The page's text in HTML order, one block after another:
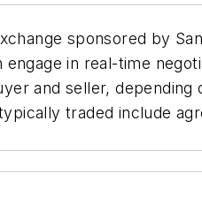
sponsored by
in real-time
and seller, depending
traded include